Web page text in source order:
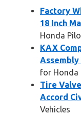
Factory
18 Inch
Honda
KAX
for Honda
Tire
Accord
Vehicles